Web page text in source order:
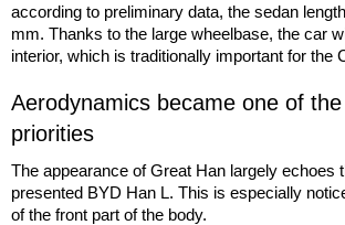
according to preliminary data, the sedan
mm. Thanks to the large wheelbase, the car
interior, which is traditionally important for the
Aerodynamics became one of
priorities
The appearance of Great Han largely echoes
presented BYD Han L. This is especially
of the front part of the body.